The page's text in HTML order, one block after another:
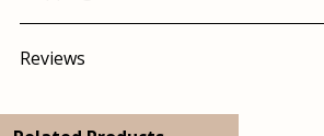
Reviews